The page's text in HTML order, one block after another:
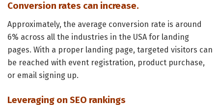
Conversion rates can increase.
Approximately, the average conversion rate is around
6% across all the industries in the USA for landing
pages. With a proper landing page, targeted visitors can
be reached with event registration, product purchase,
or email signing up.
Leveraging on SEO rankings